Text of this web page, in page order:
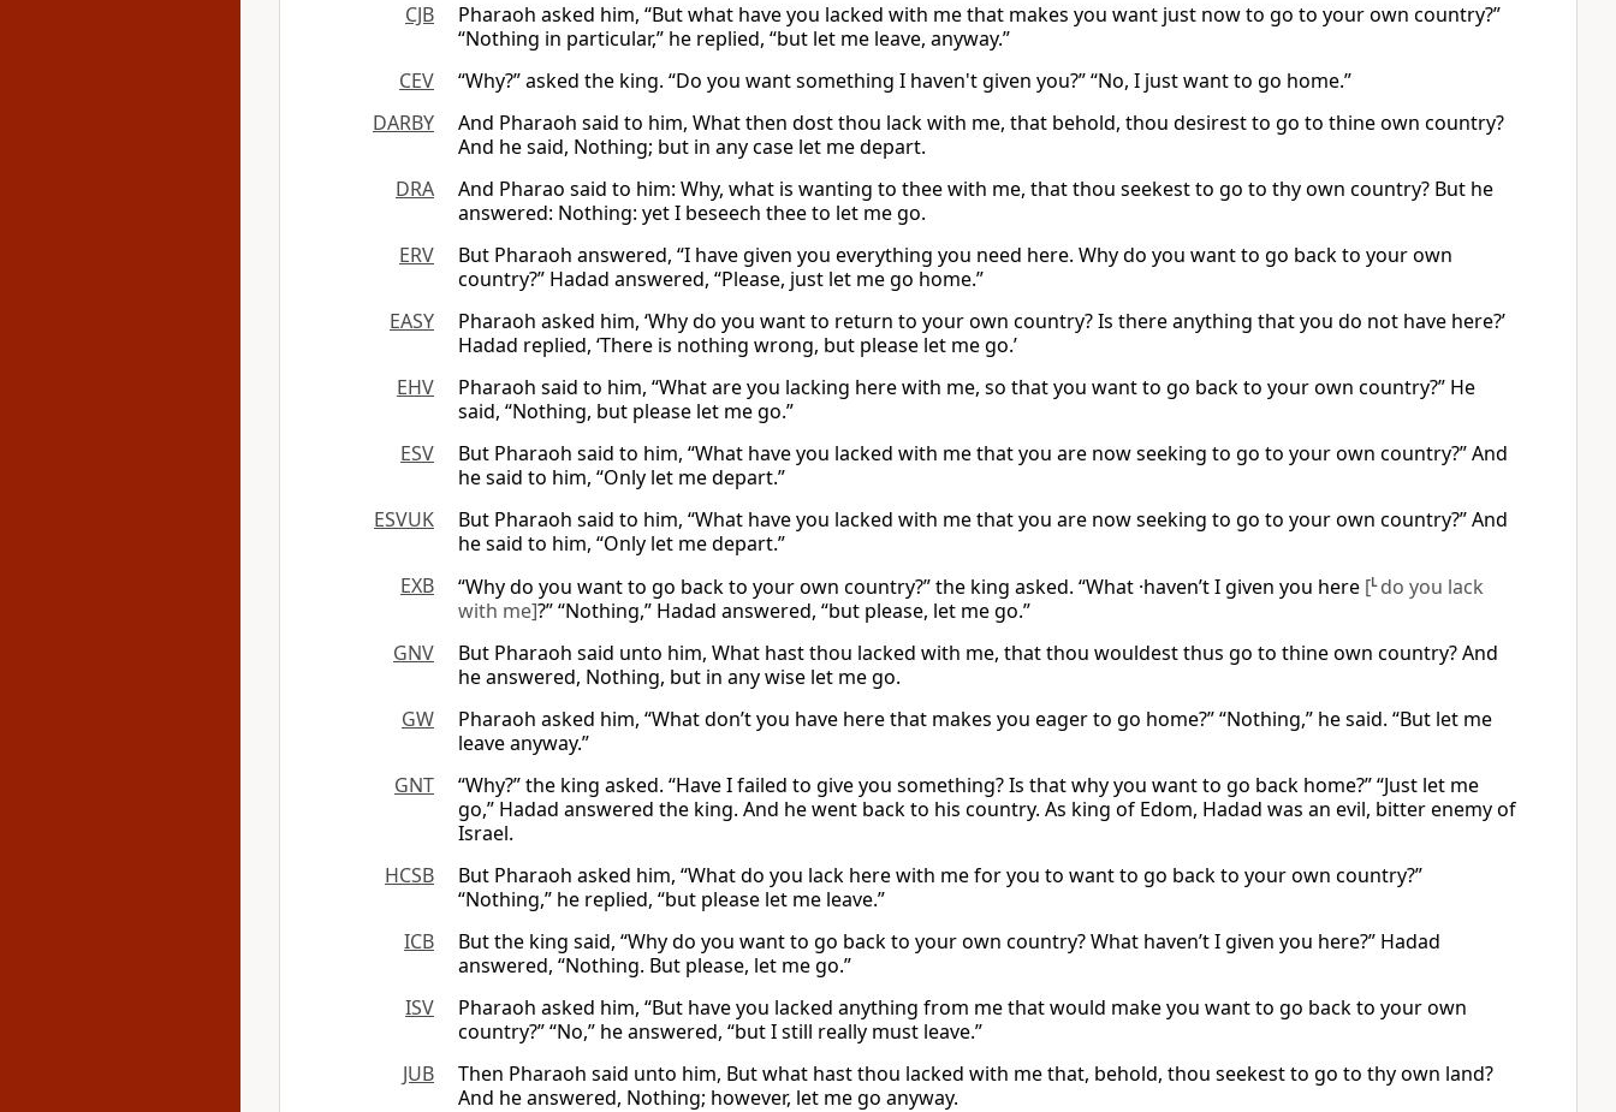
CJB
Pharaoh asked him, “But what have you lacked with me that makes you want just now to go to your own country?”
“Nothing in particular,” he replied, “but let me leave, anyway.”
CEV
“Why?” asked the king. “Do you want something I haven't given you?” “No, I just want to go home.”
DARBY
And Pharaoh said to him, What then dost thou lack with me, that behold, thou desirest to go to thine own country?
And he said, Nothing; but in any case let me depart.
DRA
And Pharao said to him: Why, what is wanting to thee with me, that thou seekest to go to thy own country? But he
answered: Nothing: yet I beseech thee to let me go.
ERV
But Pharaoh answered, “I have given you everything you need here. Why do you want to go back to your own
country?” Hadad answered, “Please, just let me go home.”
EASY
Pharaoh asked him, ‘Why do you want to return to your own country? Is there anything that you do not have here?’
Hadad replied, ‘There is nothing wrong, but please let me go.’
EHV
Pharaoh said to him, “What are you lacking here with me, so that you want to go back to your own country?” He
said, “Nothing, but please let me go.”
ESV
But Pharaoh said to him, “What have you lacked with me that you are now seeking to go to your own country?” And
he said to him, “Only let me depart.”
ESVUK
But Pharaoh said to him, “What have you lacked with me that you are now seeking to go to your own country?” And
he said to him, “Only let me depart.”
EXB
“Why do you want to go back to your own country?” the king asked. “What ·haven’t I given you here [L do you lack
with me]?” “Nothing,” Hadad answered, “but please, let me go.”
GNV
But Pharaoh said unto him, What hast thou lacked with me, that thou wouldest thus go to thine own country? And
he answered, Nothing, but in any wise let me go.
GW
Pharaoh asked him, “What don’t you have here that makes you eager to go home?” “Nothing,” he said. “But let me
leave anyway.”
GNT
“Why?” the king asked. “Have I failed to give you something? Is that why you want to go back home?” “Just let me
go,” Hadad answered the king. And he went back to his country. As king of Edom, Hadad was an evil, bitter enemy of
Israel.
HCSB
But Pharaoh asked him, “What do you lack here with me for you to want to go back to your own country?”
“Nothing,” he replied, “but please let me leave.”
ICB
But the king said, “Why do you want to go back to your own country? What haven’t I given you here?” Hadad
answered, “Nothing. But please, let me go.”
ISV
Pharaoh asked him, “But have you lacked anything from me that would make you want to go back to your own
country?” “No,” he answered, “but I still really must leave.”
JUB
Then Pharaoh said unto him, But what hast thou lacked with me that, behold, thou seekest to go to thy own land?
And he answered, Nothing; however, let me go anyway.